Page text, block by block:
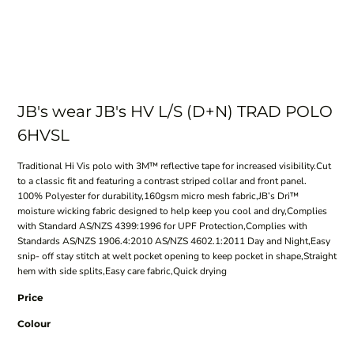
JB's wear JB's HV L/S (D+N) TRAD POLO
6HVSL
Traditional Hi Vis polo with 3M™ reflective tape for increased visibility.Cut
to a classic fit and featuring a contrast striped collar and front panel.
100% Polyester for durability,160gsm micro mesh fabric,JB’s Dri™
moisture wicking fabric designed to help keep you cool and dry,Complies
with Standard AS/NZS 4399:1996 for UPF Protection,Complies with
Standards AS/NZS 1906.4:2010 AS/NZS 4602.1:2011 Day and Night,Easy
snip- off stay stitch at welt pocket opening to keep pocket in shape,Straight
hem with side splits,Easy care fabric,Quick drying
Price
Colour